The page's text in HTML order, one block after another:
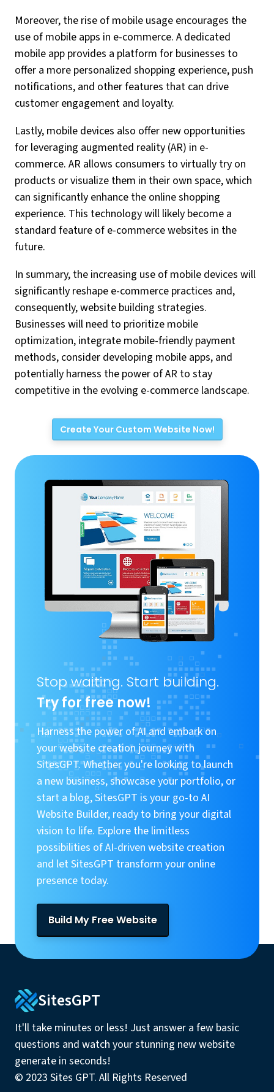
Moreover, the rise of mobile usage encourages the
use of mobile apps in e-commerce. A dedicated
mobile app provides a platform for businesses to
offer a more personalized shopping experience, push
notifications, and other features that can drive
customer engagement and loyalty.
Lastly, mobile devices also offer new opportunities
for leveraging augmented reality (AR) in e-
commerce. AR allows consumers to virtually try on
products or visualize them in their own space, which
can significantly enhance the online shopping
experience. This technology will likely become a
standard feature of e-commerce websites in the
future.
In summary, the increasing use of mobile devices will
significantly reshape e-commerce practices and,
consequently, website building strategies.
Businesses will need to prioritize mobile
optimization, integrate mobile-friendly payment
methods, consider developing mobile apps, and
potentially harness the power of AR to stay
competitive in the evolving e-commerce landscape.
Create Your Custom Website Now!
Stop waiting. Start building.
Try for free now!
Harness the power of AI and embark on
your website creation journey with
SitesGPT. Whether you're looking to launch
a new business, showcase your portfolio, or
start a blog, SitesGPT is your go-to AI
Website Builder, ready to bring your digital
vision to life. Explore the limitless
possibilities of AI-driven website creation
and let SitesGPT transform your online
presence today.
Build My Free Website
SitesGPT
It'll take minutes or less! Just answer a few basic
questions and watch your stunning new website
generate in seconds!
© 2023 Sites GPT. All Rights Reserved